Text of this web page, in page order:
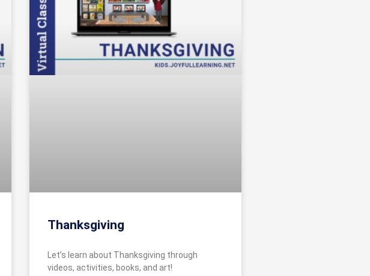
Thanksgiving
Let’s learn about Thanksgiving through
videos, activities, books, and art!